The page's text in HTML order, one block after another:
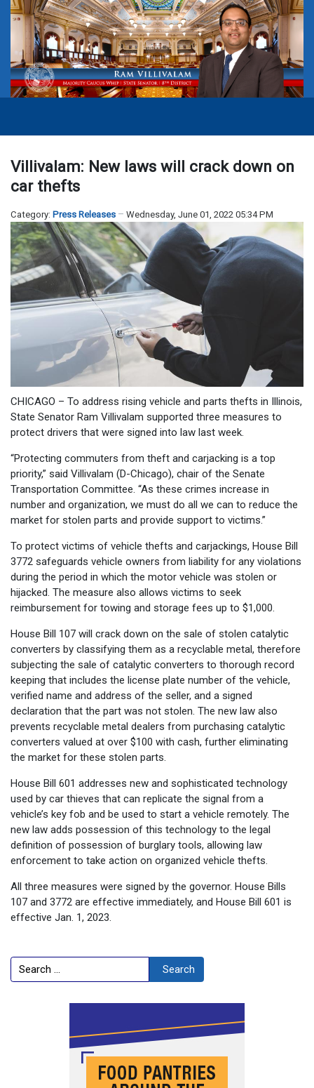
Villivalam: New laws will crack down on
car thefts
Category: Press Releases Wednesday, June 01, 2022 05:34 PM
CHICAGO – To address rising vehicle and parts thefts in Illinois,
State Senator Ram Villivalam supported three measures to
protect drivers that were signed into law last week.
“Protecting commuters from theft and carjacking is a top
priority,” said Villivalam (D-Chicago), chair of the Senate
Transportation Committee. “As these crimes increase in
number and organization, we must do all we can to reduce the
market for stolen parts and provide support to victims.”
To protect victims of vehicle thefts and carjackings, House Bill
3772 safeguards vehicle owners from liability for any violations
during the period in which the motor vehicle was stolen or
hijacked. The measure also allows victims to seek
reimbursement for towing and storage fees up to $1,000.
House Bill 107 will crack down on the sale of stolen catalytic
converters by classifying them as a recyclable metal, therefore
subjecting the sale of catalytic converters to thorough record
keeping that includes the license plate number of the vehicle,
verified name and address of the seller, and a signed
declaration that the part was not stolen. The new law also
prevents recyclable metal dealers from purchasing catalytic
converters valued at over $100 with cash, further eliminating
the market for these stolen parts.
House Bill 601 addresses new and sophisticated technology
used by car thieves that can replicate the signal from a
vehicle’s key fob and be used to start a vehicle remotely. The
new law adds possession of this technology to the legal
definition of possession of burglary tools, allowing law
enforcement to take action on organized vehicle thefts.
All three measures were signed by the governor. House Bills
107 and 3772 are effective immediately, and House Bill 601 is
effective Jan. 1, 2023.
Search Search